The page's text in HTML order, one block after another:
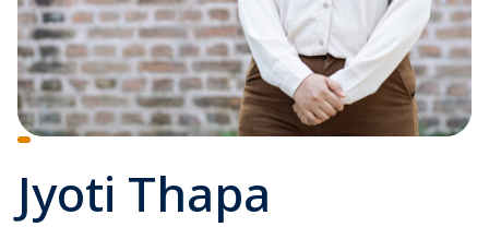
Jyoti Thapa